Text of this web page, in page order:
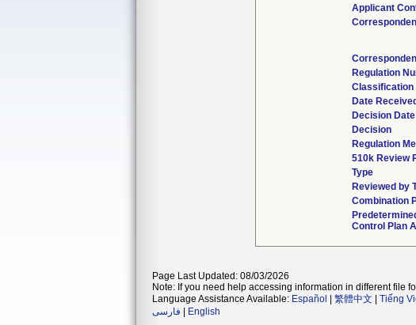
Applicant
Regulation
Classification
Date Received
Decision Date
Decision
Regulation
510k Review
Type
Reviewed by
Combination
Control Plan
Page Last Updated: 08/03/2026
Note: If you need help accessing information in different file
Language Assistance Available: Español 繁體中文 Tiếng
فارسی
English